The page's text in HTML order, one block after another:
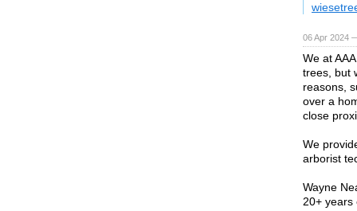
06 Apr 2024
We at
trees, but
reasons,
over a
close
We
arborist
Wayne
20+ years